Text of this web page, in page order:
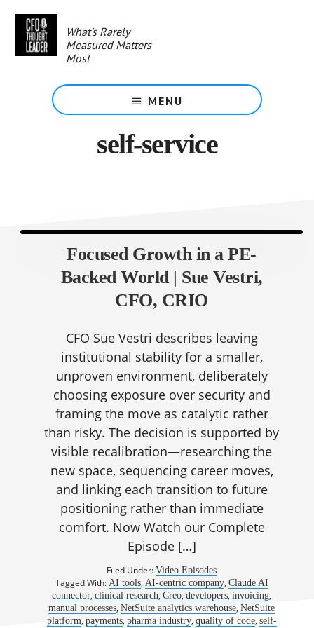
content
What's Rarely
Measured Matters
Most
MENU
self-service
Focused Growth in a PE-
Backed World | Sue Vestri,
CFO, CRIO
CFO Sue Vestri describes leaving
institutional stability for a smaller,
unproven environment, deliberately
choosing exposure over security and
framing the move as catalytic rather
than risky. The decision is supported by
visible recalibration—researching the
new space, sequencing career moves,
and linking each transition to future
positioning rather than immediate
comfort. Now Watch our Complete
Episode […]
Filed Under:Video Episodes
Tagged With: AI tools, AI-centric company, Claude AI
connector,clinical research,Creo,developers,invoicing,
manual processes,NetSuite analytics warehouse,NetSuite
platform, payments, pharma industry, quality of code, self-